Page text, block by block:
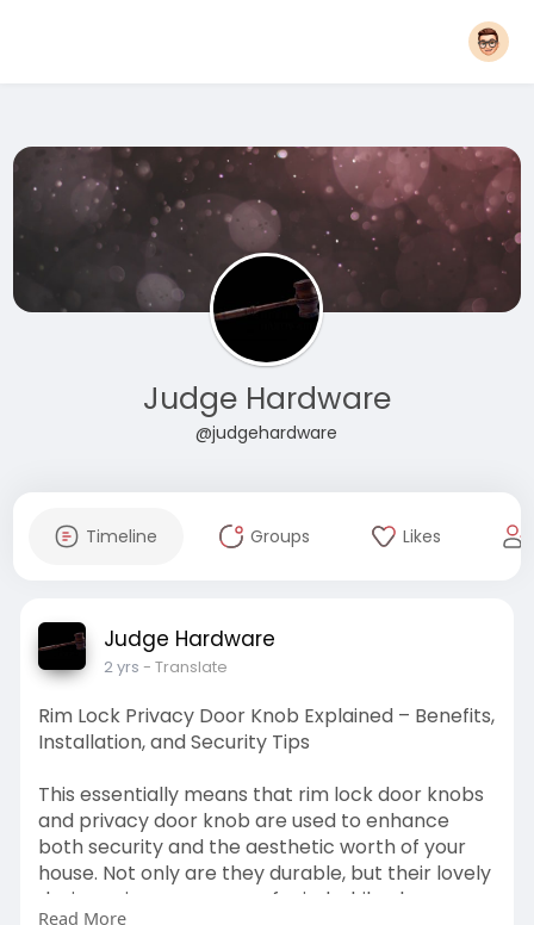
Judge Hardware
@judgehardware
Timeline Groups Likes
Judge Hardware
2 yrs - Translate
Rim Lock Privacy Door Knob Explained – Benefits,
Installation, and Security Tips
This essentially means that rim lock door knobs
and privacy door knob are used to enhance
both security and the aesthetic worth of your
house. Not only are they durable, but their lovely
designs give you peace of mind while also
Read More